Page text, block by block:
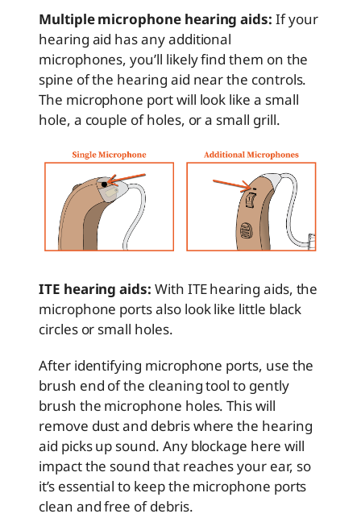
Multiple microphone hearing aids: If your
hearing aid has any additional
microphones, you’ll likely find them on the
spine of the hearing aid near the controls.
The microphone port will look like a small
hole, a couple of holes, or a small grill.
ITE hearing aids: With ITE hearing aids, the
microphone ports also look like little black
circles or small holes.
After identifying microphone ports, use the
brush end of the cleaning tool to gently
brush the microphone holes. This will
remove dust and debris where the hearing
aid picks up sound. Any blockage here will
impact the sound that reaches your ear, so
it’s essential to keep the microphone ports
clean and free of debris.